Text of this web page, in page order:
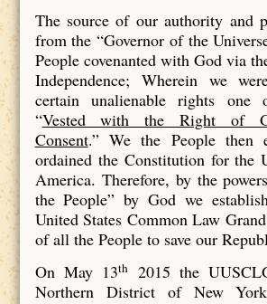
The source of our authority and
from the “Governor of the
People covenanted with God via
Independence; Wherein we
certain unalienable rights one
“Vested with the Right of
Consent.” We the People then
ordained the Constitution for the
America. Therefore, by the
the People” by God we
United States Common Law
of all the People to save our
On May 13th
2015 the
Northern District of New